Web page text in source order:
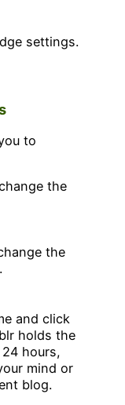
to
the
and click
holds the
hours,
mind or
blog.